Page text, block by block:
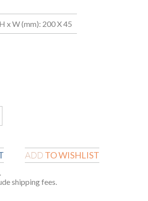
x W (mm): 200 X 45
ADD TO WISHLIST
shipping fees.